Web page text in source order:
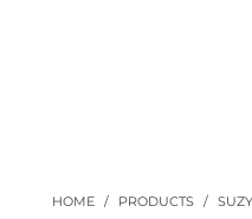
HOME / PRODUCTS /